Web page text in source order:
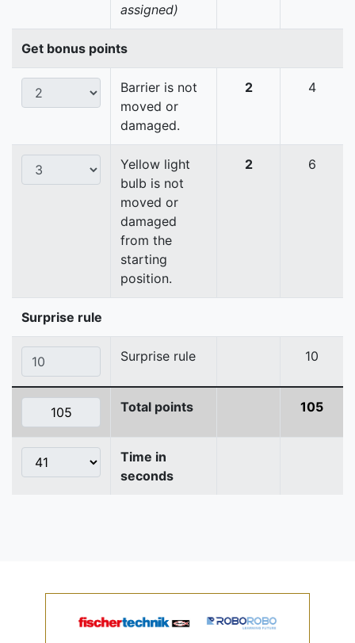
assigned)
Get bonus points
Barrier is not
moved or
damaged.
2 4
Yellow light
bulb is not
moved or
damaged
from the
starting
position.
2 6
Surprise rule
Surprise rule 10
Total points 105
Time in
seconds